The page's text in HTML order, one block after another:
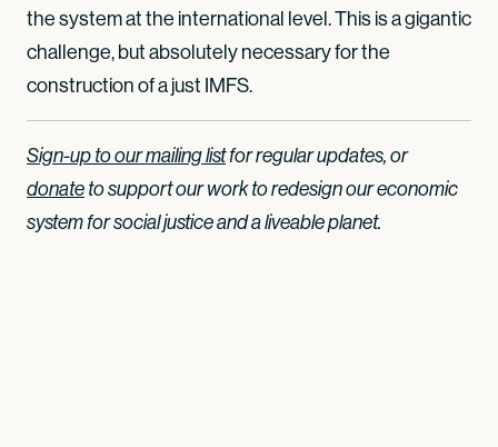
the system at the international level. This is a gigantic
challenge, but absolutely necessary for the
construction of a just IMFS.
Sign-up to our mailing listfor regular updates, or
donate to support our work to redesign our economic
system for social justice and a liveable planet.